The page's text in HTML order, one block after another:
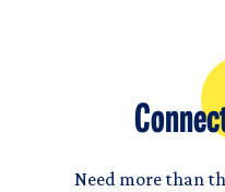
Need more than